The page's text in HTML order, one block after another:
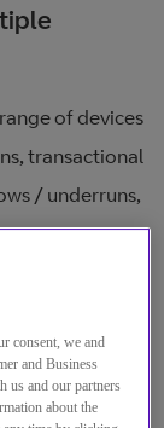
of devices
transactional
/ underruns,
then
your system
consent, we and
and Business
us and our partners
about the